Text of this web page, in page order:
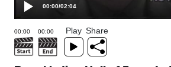
00:00/02:04
Play Share